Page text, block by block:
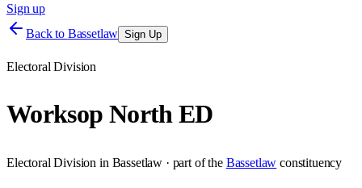
Sign up
Back to Bassetlaw Sign Up
Electoral Division
Worksop North ED
Electoral Division in Bassetlaw · part of the Bassetlaw constituency